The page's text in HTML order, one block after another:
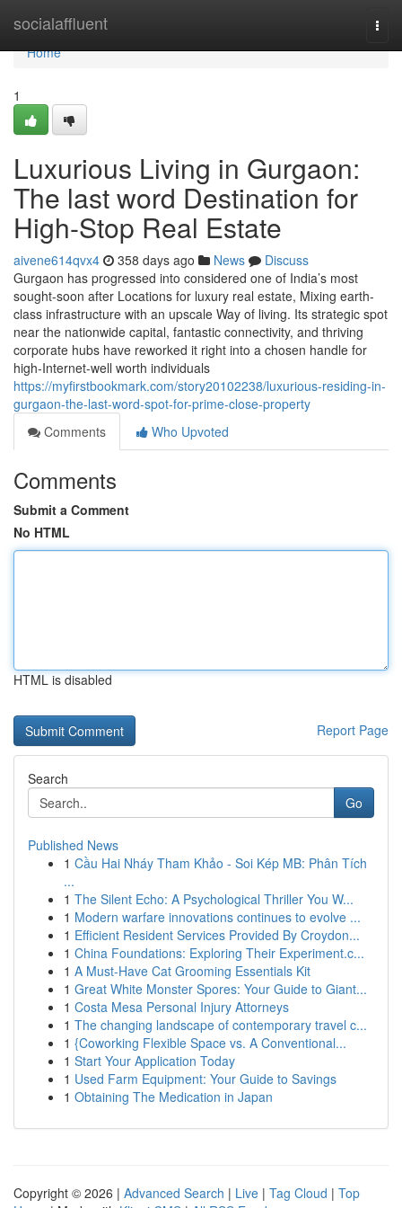
socialaffluent
Home
Home
1
Luxurious Living in Gurgaon:
The last word Destination for
High-Stop Real Estate
aivene614qvx4 358 days ago News
Discuss
Gurgaon has progressed into considered one of India’s most
sought-soon after Locations for luxury real estate, Mixing earth-
class infrastructure with an upscale Way of living. Its strategic spot
near the nationwide capital, fantastic connectivity, and thriving
corporate hubs have reworked it right into a chosen handle for
high-Internet-well worth individuals
https://myfirstbookmark.com/story20102238/luxurious-residing-in-
gurgaon-the-last-word-spot-for-prime-close-property
Comments
Who Upvoted
Comments
Submit a Comment
No HTML
HTML is disabled
Report Page
Search
Go
Published News
1 Cầu Hai Nháy Tham Khảo - Soi Kép MB: Phân Tích
...
1 The Silent Echo: A Psychological Thriller You W...
1 Modern warfare innovations continues to evolve ...
1 Efficient Resident Services Provided By Croydon...
1 China Foundations: Exploring Their Experiment.c...
1 A Must-Have Cat Grooming Essentials Kit
1 Great White Monster Spores: Your Guide to Giant...
1 Costa Mesa Personal Injury Attorneys
1 The changing landscape of contemporary travel c...
1 {Coworking Flexible Space vs. A Conventional...
1 Start Your Application Today
1 Used Farm Equipment: Your Guide to Savings
1 Obtaining The Medication in Japan
Copyright © 2026 | Advanced Search | Live | Tag Cloud | Top